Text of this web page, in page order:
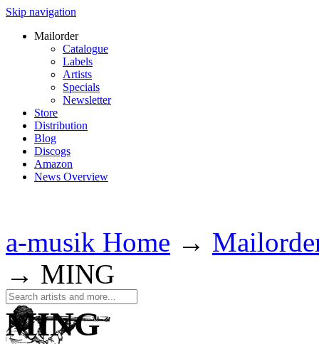
Skip navigation
Mailorder
Catalogue
Labels
Artists
Specials
Newsletter
Store
Distribution
Blog
Discogs
Amazon
News Overview
a-musik Home →
→ MING
MING